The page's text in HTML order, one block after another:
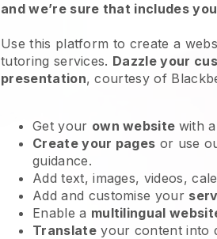
and we’re sure that includes
Use this platform to create a
tutoring services. Dazzle your
presentation, courtesy of
Get your own website with a
Create your pages or use
guidance.
Add text, images, videos,
Add and customise your
Enable a multilingual
Translateyour content into